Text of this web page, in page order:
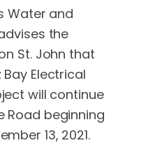
Water and
the
St. John that
Electrical
will continue
Road beginning
13, 2021.